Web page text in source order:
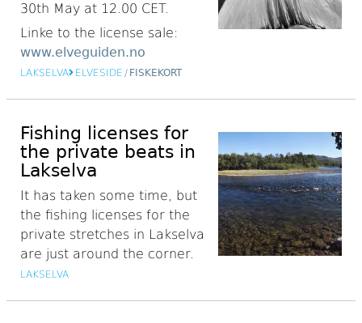
30th May at 12.00 CET.
Linke to the license sale:
www.elveguiden.no
LAKSELVA ELVESIDE / FISKEKORT
Fishing licenses for
the private beats in
Lakselva
It has taken some time, but
the fishing licenses for the
private stretches in Lakselva
are just around the corner.
LAKSELVA